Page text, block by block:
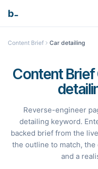
b
Content Brief Car detailing
Content
Reverse-engineer
detailing keyword.
backed brief from the
the outline to match,
and a